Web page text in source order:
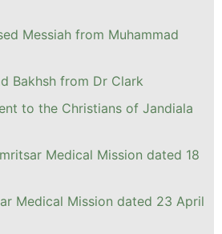
Messiah from Muhammad
Bakhsh from Dr Clark
to the Christians of Jandiala
Medical Mission dated 18
Medical Mission dated 23 April